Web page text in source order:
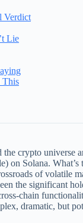
Verdict
Lie
This
the crypto universe
on Solana. What’s
of volatile
the significant
chain
dramatic, but